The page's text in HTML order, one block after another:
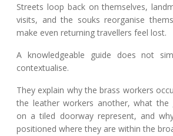
Streets loop back on themselves,
visits, and the souks reorganise
make even returning travellers feel lost.
A knowledgeable guide does not
contextualise.
They explain why the brass workers
the leather workers another, what the
on a tiled doorway represent, and
positioned where they are within the